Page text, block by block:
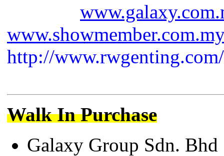
http://
Walk In Purchase
Galaxy Group Sdn.